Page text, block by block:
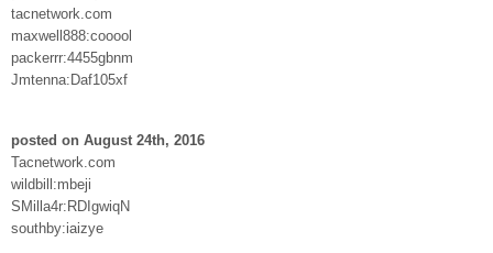
tacnetwork.com
maxwell888:cooool
packerrr:4455gbnm
Jmtenna:Daf105xf
posted on August 24th, 2016
Tacnetwork.com
wildbill:mbeji
SMilla4r:RDIgwiqN
southby:iaizye